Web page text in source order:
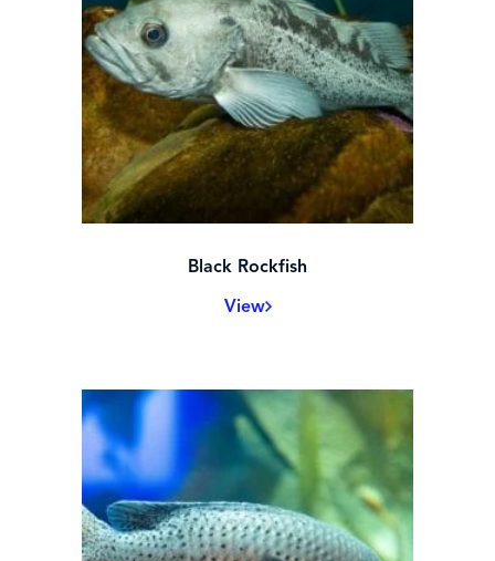
Black Rockfish
View